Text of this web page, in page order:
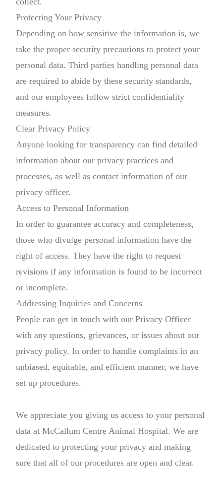
Protecting Your Privacy
Depending on how sensitive the information is, we
take the proper security precautions to protect your
personal data. Third parties handling personal data
are required to abide by these security standards,
and our employees follow strict confidentiality
measures.
Clear Privacy Policy
Anyone looking for transparency can find detailed
information about our privacy practices and
processes, as well as contact information of our
privacy officer.
Access to Personal Information
In order to guarantee accuracy and completeness,
those who divulge personal information have the
right of access. They have the right to request
revisions if any information is found to be incorrect
or incomplete.
Addressing Inquiries and Concerns
People can get in touch with our Privacy Officer
with any questions, grievances, or issues about our
privacy policy. In order to handle complaints in an
unbiased, equitable, and efficient manner, we have
set up procedures.
We appreciate you giving us access to your personal
data at McCallum Centre Animal Hospital. We are
dedicated to protecting your privacy and making
sure that all of our procedures are open and clear.